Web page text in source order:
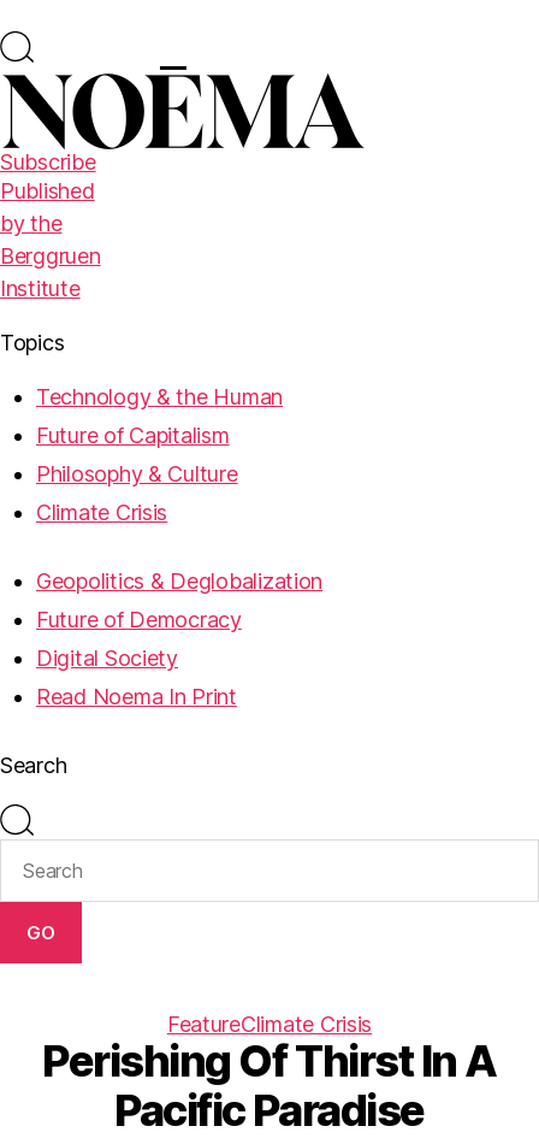
Subscribe
Published
by the
Berggruen
Institute
Topics
Technology & the Human
Future of Capitalism
Philosophy & Culture
Climate Crisis
Geopolitics & Deglobalization
Future of Democracy
Digital Society
Read Noema In Print
Search
GO
FeatureClimate Crisis
Perishing Of Thirst In A
Pacific Paradise